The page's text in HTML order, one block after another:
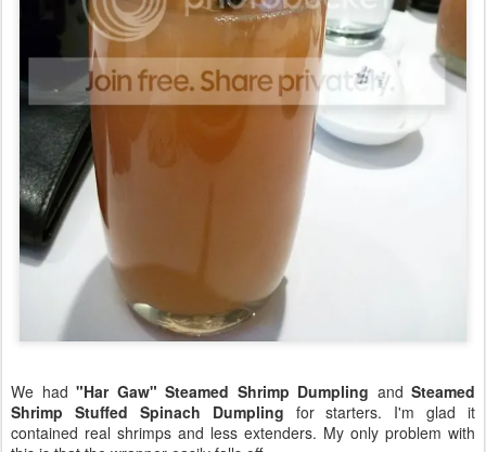
We had "Har Gaw" Steamed Shrimp Dumpling and Steamed
Shrimp Stuffed Spinach Dumpling for starters. I'm glad it
contained real shrimps and less extenders. My only problem with